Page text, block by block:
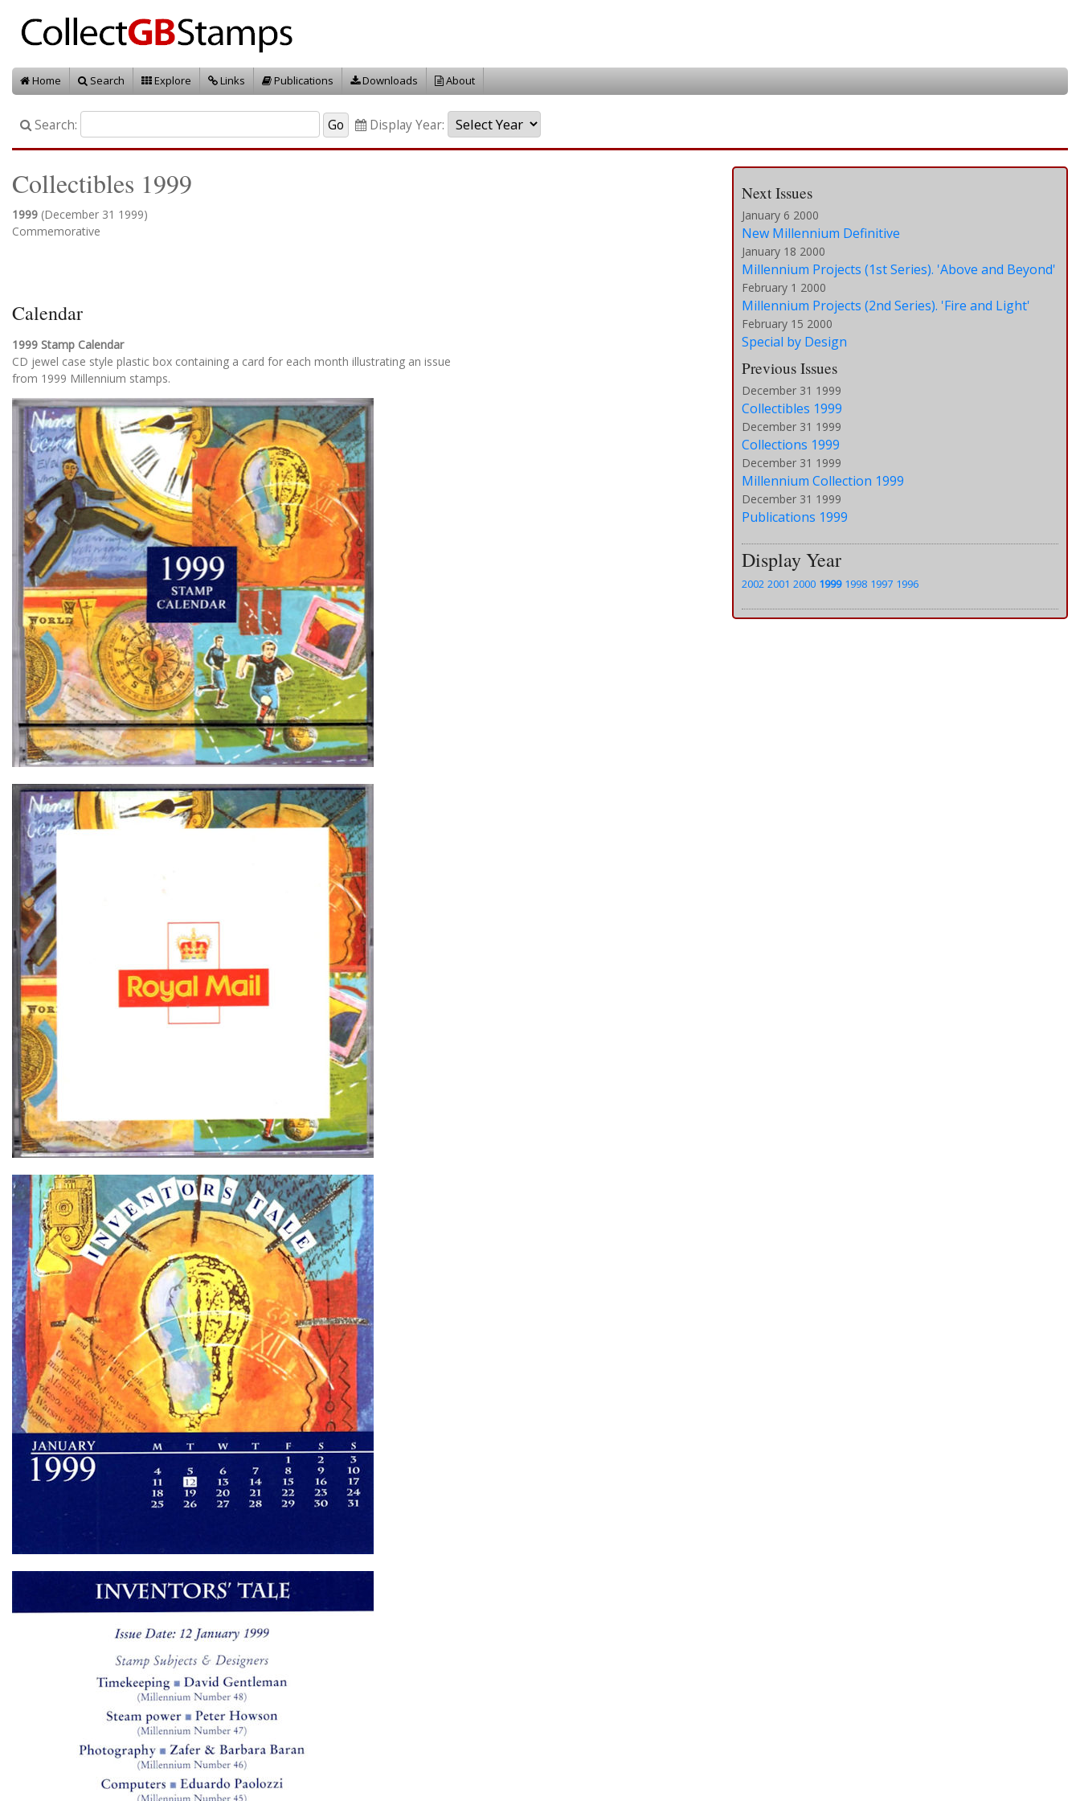
Home Search Explore Links Publications Downloads About
Search: Display Year:
Collectibles 1999
1999 (December 31 1999)
Commemorative
Calendar
1999 Stamp Calendar
CD jewel case style plastic box containing a card for each month illustrating an issue
from 1999 Millennium stamps.
Next Issues
January 6 2000
New Millennium Definitive
January 18 2000
Millennium Projects (1st Series). 'Above and Beyond'
February 1 2000
Millennium Projects (2nd Series). 'Fire and Light'
February 15 2000
Special by Design
Previous Issues
December 31 1999
Collectibles 1999
December 31 1999
Collections 1999
December 31 1999
Millennium Collection 1999
December 31 1999
Publications 1999
Display Year
2002 2001 2000 1999 1998 1997 1996